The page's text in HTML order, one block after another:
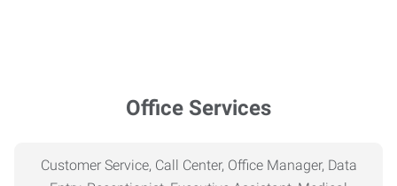
Office Services
Customer Service, Call Center, Office Manager, Data